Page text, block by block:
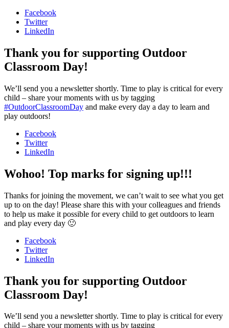
Facebook
Twitter
LinkedIn
Thank you for supporting Outdoor
Classroom Day!
We’ll send you a newsletter shortly. Time to play is critical for every
child – share your moments with us by tagging
#OutdoorClassroomDay and make every day a day to learn and
play outdoors!
Facebook
Twitter
LinkedIn
Wohoo! Top marks for signing up!!!
Thanks for joining the movement, we can’t wait to see what you get
up to on the day! Please share this with your colleagues and friends
to help us make it possible for every child to get outdoors to learn
and play every day 🙂
Facebook
Twitter
LinkedIn
Thank you for supporting Outdoor
Classroom Day!
We’ll send you a newsletter shortly. Time to play is critical for every
child – share your moments with us by tagging